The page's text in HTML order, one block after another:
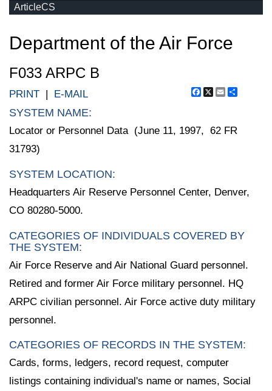
ArticleCS
Department of the Air Force
F033 ARPC B
Facebook
X Email
PRINT | E-MAIL
SYSTEM NAME:
Locator or Personnel Data (June 11, 1997, 62 FR
31793)
SYSTEM LOCATION:
Headquarters Air Reserve Personnel Center, Denver,
CO 80280-5000.
CATEGORIES OF INDIVIDUALS COVERED BY
THE SYSTEM:
Air Force Reserve and Air National Guard personnel.
Retired and former Air Force military personnel. HQ
ARPC civilian personnel. Air Force active duty military
personnel.
CATEGORIES OF RECORDS IN THE SYSTEM:
Cards, forms, ledgers, record request, computer
listings containing individual's name or names, Social